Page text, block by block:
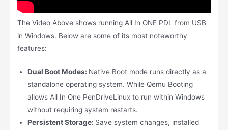
The Video Above shows running All In ONE PDL from USB
in Windows. Below are some of its most noteworthy
features:
Dual Boot Modes: Native Boot mode runs directly as a
standalone operating system. While Qemu Booting
allows All In One PenDriveLinux to run within Windows
without requiring system restarts.
Persistent Storage: Save system changes, installed